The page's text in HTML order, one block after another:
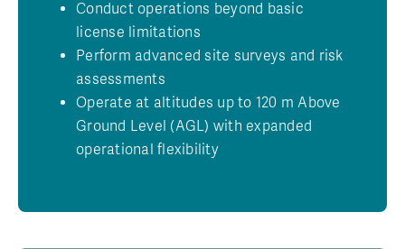
Conduct operations beyond basic
license limitations
Perform advanced site surveys and risk
assessments
Operate at altitudes up to 120 m Above
Ground Level (AGL) with expanded
operational flexibility